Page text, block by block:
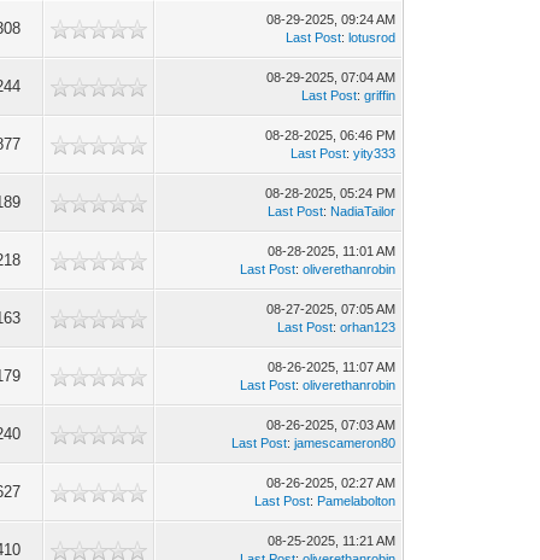
08-29-2025, 09:24 AM
Last Post:lotusrod
08-29-2025, 07:04 AM
Last Post:griffin
08-28-2025, 06:46 PM
Last Post:yity333
08-28-2025, 05:24 PM
Last Post: NadiaTailor
08-28-2025, 11:01 AM
Last Post:oliverethanrobin
08-27-2025, 07:05 AM
Last Post:orhan123
08-26-2025, 11:07 AM
Last Post:oliverethanrobin
08-26-2025, 07:03 AM
Last Post:jamescameron80
08-26-2025, 02:27 AM
Last Post: Pamelabolton
08-25-2025, 11:21 AM